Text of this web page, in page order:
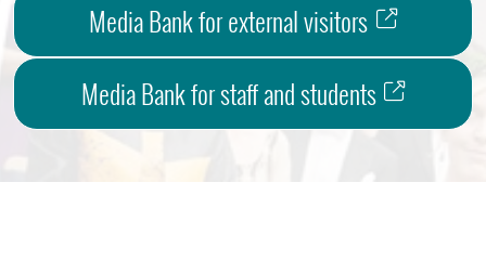
Media Bank for external visitors
Media Bank for staff and students